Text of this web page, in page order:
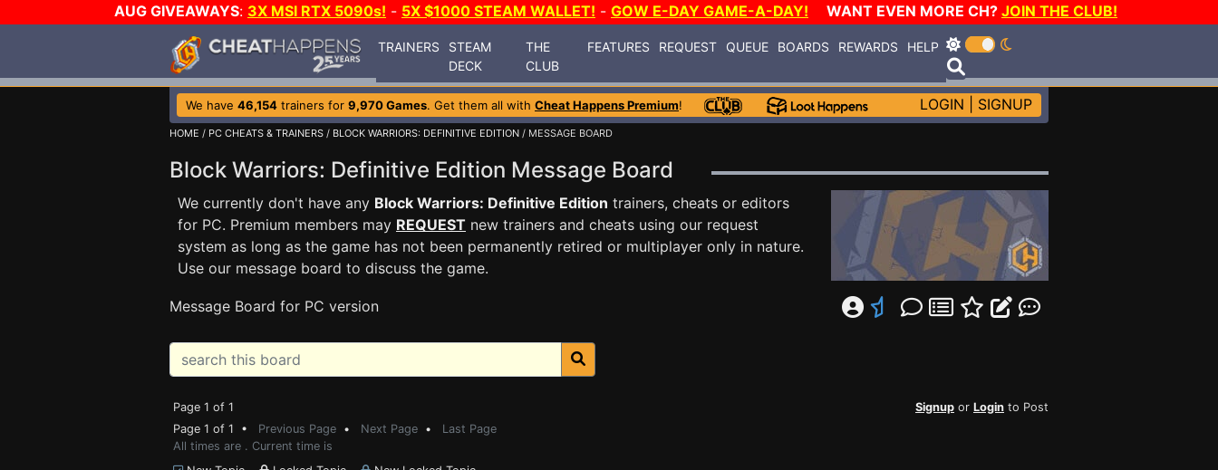
AUG GIVEAWAYS: 3X MSI RTX 5090s! - 5X $1000 STEAM WALLET! - GOW E-DAY GAME-A-DAY! WANT EVEN MORE CH? JOIN THE CLUB!
TRAINERS
STEAM
DECK
THE
CLUB
FEATURES REQUEST QUEUE BOARDS REWARDS HELP
We have 46,154 trainers for 9,970 Games. Get them all with Cheat Happens Premium! LOGIN SIGNUP
HOME / PC CHEATS & TRAINERS / BLOCK WARRIORS: DEFINITIVE EDITION / MESSAGE BOARD
Block Warriors: Definitive Edition Message Board
We currently don't have any Block Warriors: Definitive Edition trainers, cheats or editors
for PC. Premium members may REQUEST new trainers and cheats using our request
system as long as the game has not been permanently retired or multiplayer only in nature.
Use our message board to discuss the game.
Message Board for PC version
Page 1 of 1 Signup or Login to Post
Page 1 of 1 • Previous Page • Next Page • Last Page
All times are . Current time is